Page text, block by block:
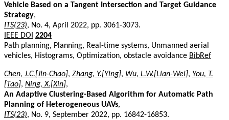
Vehicle Based on a Tangent Intersection and Target Guidance
Strategy,
ITS(23), No. 4, April 2022, pp. 3061-3073.
IEEE DOI 2204
Path planning, Planning, Real-time systems, Unmanned aerial
vehicles, Histograms, Optimization, obstacle avoidance BibRef
Chen, J.C.[Jin-Chao], Zhang, Y.[Ying], Wu, L.W.[Lian-Wei], You, T.
[Tao], Ning, X.[Xin],
An Adaptive Clustering-Based Algorithm for Automatic Path
Planning of Heterogeneous UAVs,
ITS(23), No. 9, September 2022, pp. 16842-16853.